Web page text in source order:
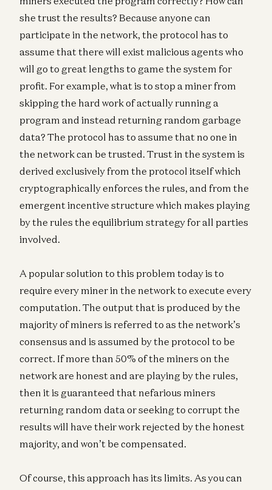
she trust the results? Because anyone can
participate in the network, the protocol has to
assume that there will exist malicious agents who
will go to great lengths to game the system for
profit. For example, what is to stop a miner from
skipping the hard work of actually running a
program and instead returning random garbage
data? The protocol has to assume that no one in
the network can be trusted. Trust in the system is
derived exclusively from the protocol itself which
cryptographically enforces the rules, and from the
emergent incentive structure which makes playing
by the rules the equilibrium strategy for all parties
involved.
A popular solution to this problem today is to
require every miner in the network to execute every
computation. The output that is produced by the
majority of miners is referred to as the network’s
consensus and is assumed by the protocol to be
correct. If more than 50% of the miners on the
network are honest and are playing by the rules,
then it is guaranteed that nefarious miners
returning random data or seeking to corrupt the
results will have their work rejected by the honest
majority, and won’t be compensated.
Of course, this approach has its limits. As you can